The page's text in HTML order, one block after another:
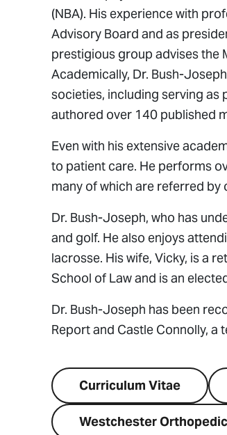
(NBA). His experience with
Advisory Board and as
prestigious group advises the
Academically, Dr. Bush-
societies, including serving
authored over 140 published
Even with his extensive
to patient care. He performs
many of which are referred
Dr. Bush-Joseph, who has
and golf. He also enjoys
lacrosse. His wife, Vicky, is a
School of Law and is an
Dr. Bush-Joseph has been
Report and Castle Connolly, a
Curriculum Vitae
Westchester